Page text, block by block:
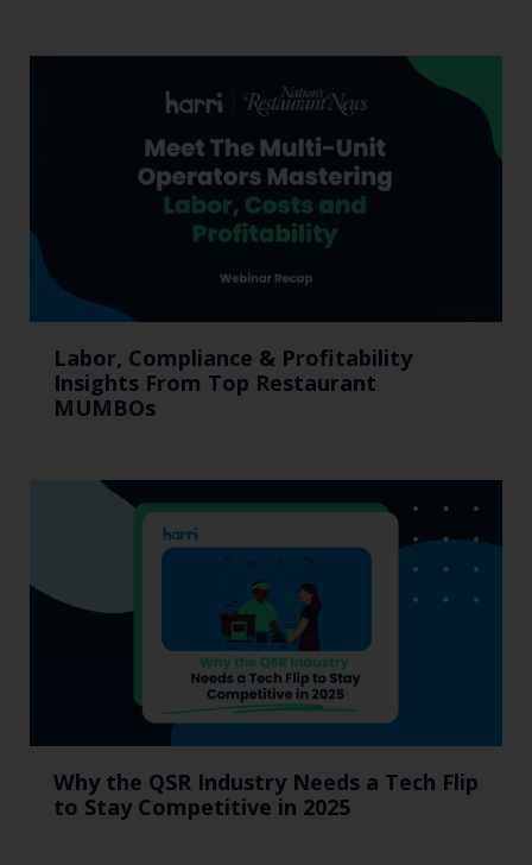
Labor, Compliance & Profitability
Insights From Top Restaurant
MUMBOs
Why the QSR Industry Needs a Tech Flip
to Stay Competitive in 2025